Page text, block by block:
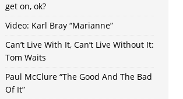
get on, ok?
Video: Karl Bray “Marianne”
Can’t Live With It, Can’t Live Without It:
Tom Waits
Paul McClure “The Good And The Bad
Of It”